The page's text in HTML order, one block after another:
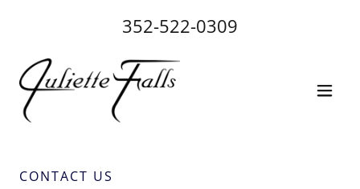
352-522-0309
CONTACT US